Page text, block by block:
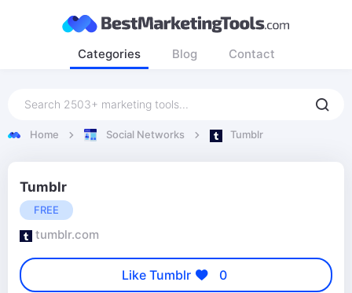
Categories Blog Contact
Home Social Networks Tumblr
Tumblr
FREE
tumblr.com
Like Tumblr 0